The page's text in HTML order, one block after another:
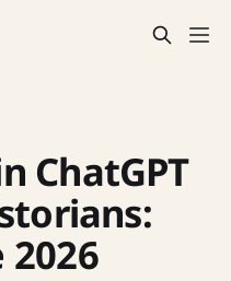
ChatGPT
2026